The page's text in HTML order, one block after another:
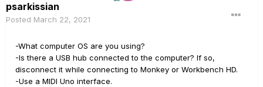
psarkissian
Posted March 22, 2021
-What computer OS are you using?
-Is there a USB hub connected to the computer? If so,
disconnect it while connecting to Monkey or Workbench HD.
-Use a MIDI Uno interface.